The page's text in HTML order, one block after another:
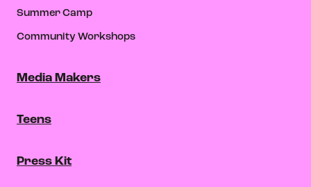
Summer Camp
Community Workshops
Media Makers
Teens
Press Kit